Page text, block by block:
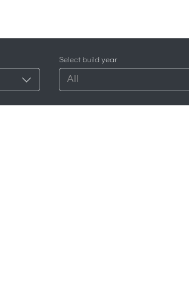
Select build year
All